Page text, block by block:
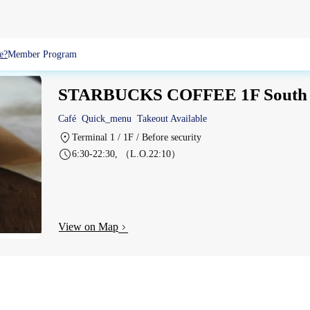
Member Program
STARBUCKS COFFEE 1F South
Café Quick_menu Takeout Available
Terminal 1 / 1F / Before security
6:30-22:30, （L.O.22:10）
View on Map